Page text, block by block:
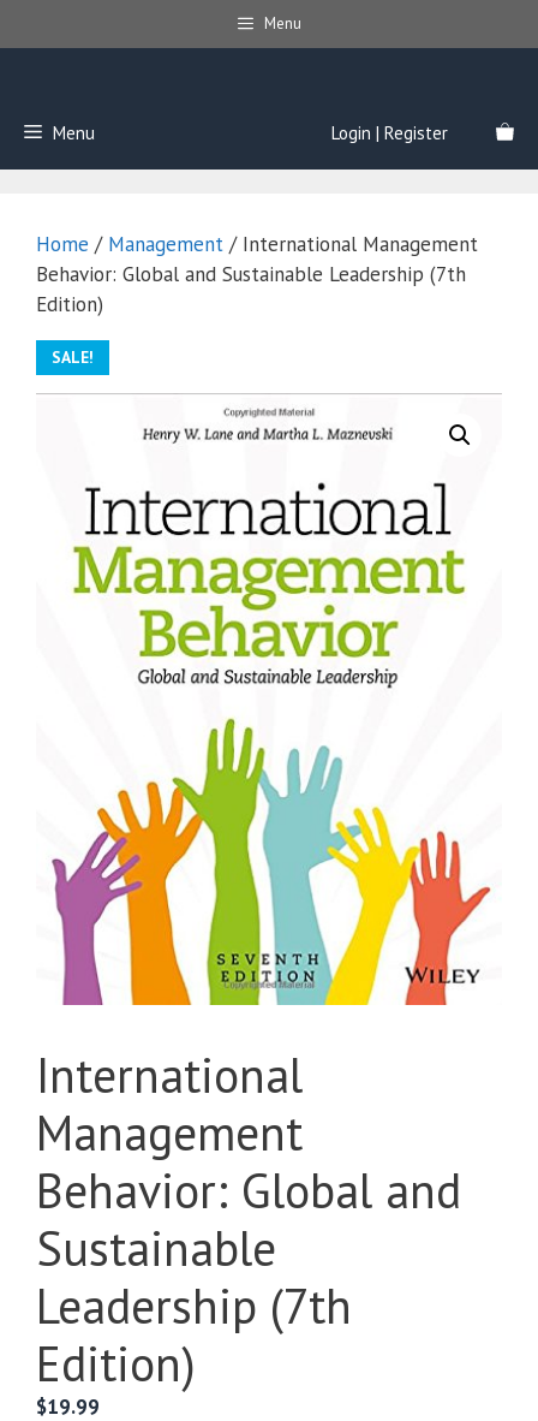
to
Menu
Menu Login | Register
Home / Management / International Management
Behavior: Global and Sustainable Leadership (7th
Edition)
SALE!
International
Management
Behavior: Global and
Sustainable
Leadership (7th
Edition)
$19.99